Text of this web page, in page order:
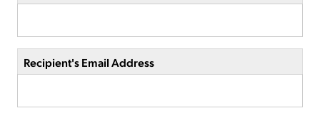
Recipient's Email Address